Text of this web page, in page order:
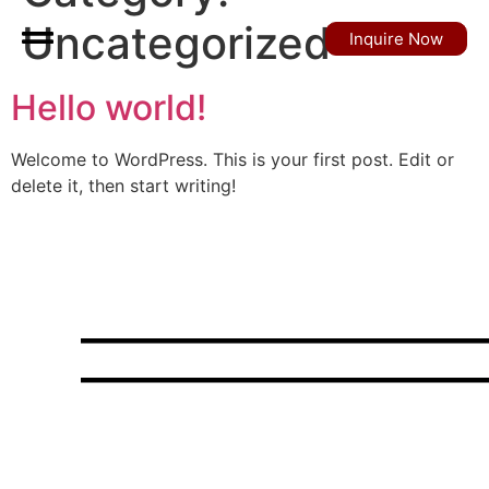
Inquire Now
Uncategorized
Hello world!
Welcome to WordPress. This is your first post. Edit or
delete it, then start writing!